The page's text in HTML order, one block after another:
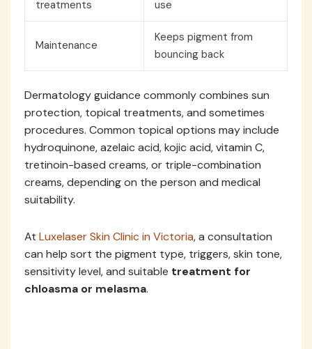
treatments
use
Maintenance
Keeps pigment from
bouncing back
Dermatology guidance commonly combines sun
protection, topical treatments, and sometimes
procedures. Common topical options may include
hydroquinone, azelaic acid, kojic acid, vitamin C,
tretinoin-based creams, or triple-combination
creams, depending on the person and medical
suitability.
At Luxelaser Skin Clinic in Victoria, a consultation
can help sort the pigment type, triggers, skin tone,
sensitivity level, and suitable treatment for
chloasma or melasma.